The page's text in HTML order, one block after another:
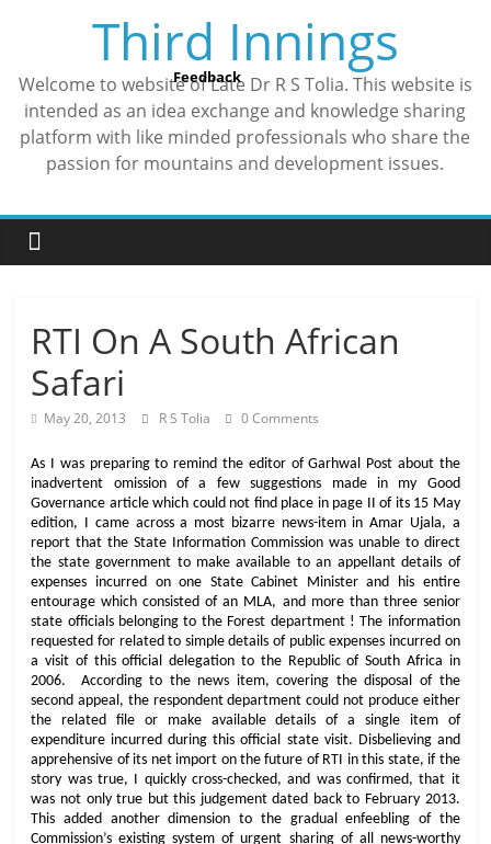
Third Innings
Welcome to website of Late Dr R S Tolia. This website is
intended as an idea exchange and knowledge sharing
platform with like minded professionals who share the
passion for mountains and development issues.
RTI On A South African
Safari
May 20, 2013 R S Tolia 0 Comments
As I was preparing to remind the editor of Garhwal Post about the
inadvertent omission of a few suggestions made in my Good
Governance article which could not find place in page II of its 15 May
edition, I came across a most bizarre news-item in Amar Ujala, a
report that the State Information Commission was unable to direct
the state government to make available to an appellant details of
expenses incurred on one State Cabinet Minister and his entire
entourage which consisted of an MLA, and more than three senior
state officials belonging to the Forest department ! The information
requested for related to simple details of public expenses incurred on
a visit of this official delegation to the Republic of South Africa in
2006. According to the news item, covering the disposal of the
second appeal, the respondent department could not produce either
the related file or make available details of a single item of
expenditure incurred during this official state visit. Disbelieving and
apprehensive of its net import on the future of RTI in this state, if the
story was true, I quickly cross-checked, and was confirmed, that it
was not only true but this judgement dated back to February 2013.
This added another dimension to the gradual enfeebling of the
Commission’s existing system of urgent sharing of all news-worthy
Feedback